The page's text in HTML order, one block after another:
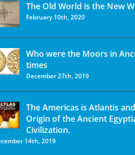
The Old World is the New
February 10th, 2020
Who were the Moors in
times
December 27th, 2019
The Americas is Atlantis
Origin of the Ancient
Civilization.
14th, 2019